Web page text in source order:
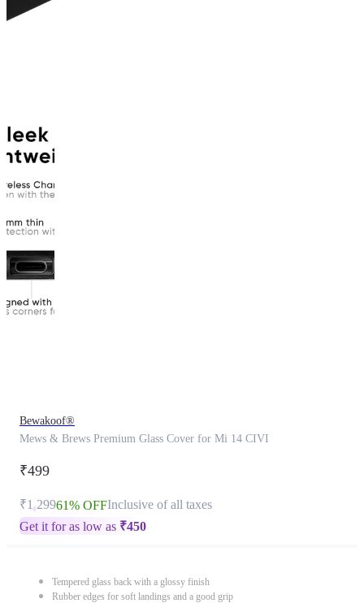
Bewakoof®
Mews & Brews Premium Glass Cover for Mi 14 CIVI
₹499
₹1,29961% OFFInclusive of all taxes
Get it for as low as ₹450
Tempered glass back with a glossy finish
Rubber edges for soft landings and a good grip